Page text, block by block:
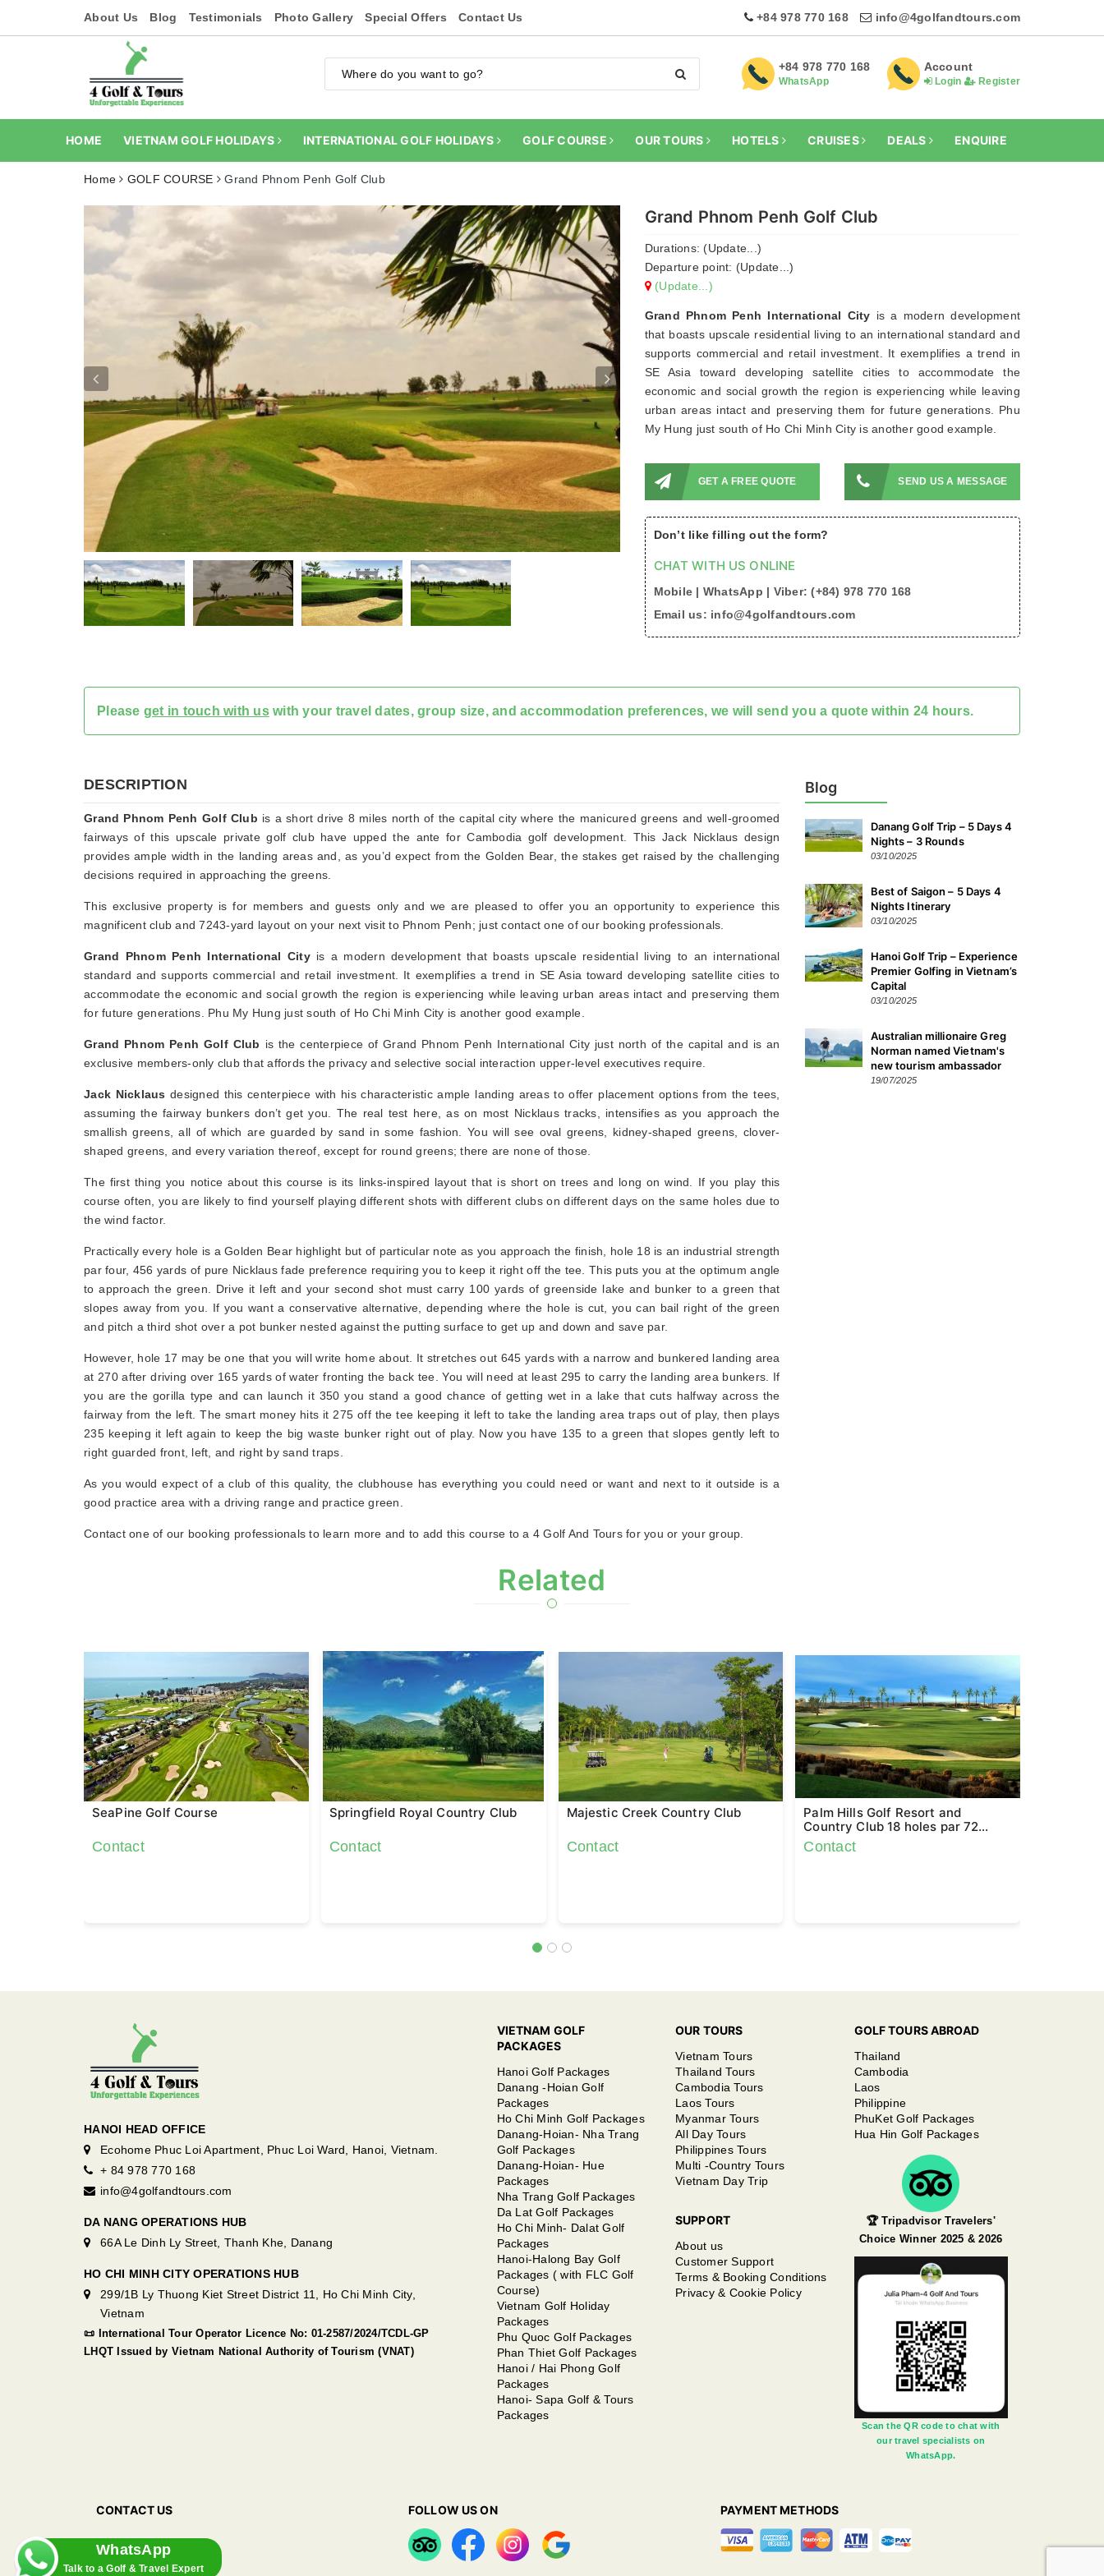
About Us Blog Testimonials Photo Gallery Special Offers Contact Us +84 978 770 168 info@4golfandtours.com
Account
Login Register
+84 978 770 168
WhatsApp
HOME VIETNAM GOLF HOLIDAYS INTERNATIONAL GOLF HOLIDAYS GOLF COURSE OUR TOURS HOTELS CRUISES DEALS ENQUIRE
Home GOLF COURSE Grand Phnom Penh Golf Club
Grand Phnom Penh Golf Club
Durations: (Update...)
Departure point: (Update...)
(Update...)
Grand Phnom Penh International City is a modern development
that boasts upscale residential living to an international standard and
supports commercial and retail investment. It exemplifies a trend in
SE Asia toward developing satellite cities to accommodate the
economic and social growth the region is experiencing while leaving
urban areas intact and preserving them for future generations. Phu
My Hung just south of Ho Chi Minh City is another good example.
GET A FREE QUOTE SEND US A MESSAGE
Don’t like filling out the form?
CHAT WITH US ONLINE
Mobile | WhatsApp | Viber: (+84) 978 770 168
Email us: info@4golfandtours.com
Please get in touch with uswith your travel dates, group size, and accommodation preferences, we will send you a quote within 24 hours.
DESCRIPTION
Grand Phnom Penh Golf Club is a short drive 8 miles north of the capital city where the manicured greens and well-groomed
fairways of this upscale private golf club have upped the ante for Cambodia golf development. This Jack Nicklaus design
provides ample width in the landing areas and, as you’d expect from the Golden Bear, the stakes get raised by the challenging
decisions required in approaching the greens.
This exclusive property is for members and guests only and we are pleased to offer you an opportunity to experience this
magnificent club and 7243-yard layout on your next visit to Phnom Penh; just contact one of our booking professionals.
Grand Phnom Penh International Cityis a modern development that boasts upscale residential living to an international
standard and supports commercial and retail investment. It exemplifies a trend in SE Asia toward developing satellite cities to
accommodate the economic and social growth the region is experiencing while leaving urban areas intact and preserving them
for future generations. Phu My Hung just south of Ho Chi Minh City is another good example.
Grand Phnom Penh Golf Club is the centerpiece of Grand Phnom Penh International City just north of the capital and is an
exclusive members-only club that affords the privacy and selective social interaction upper-level executives require.
Jack Nicklaus designed this centerpiece with his characteristic ample landing areas to offer placement options from the tees,
assuming the fairway bunkers don’t get you. The real test here, as on most Nicklaus tracks, intensifies as you approach the
smallish greens, all of which are guarded by sand in some fashion. You will see oval greens, kidney-shaped greens, clover-
shaped greens, and every variation thereof, except for round greens; there are none of those.
The first thing you notice about this course is its links-inspired layout that is short on trees and long on wind. If you play this
course often, you are likely to find yourself playing different shots with different clubs on different days on the same holes due to
the wind factor.
Practically every hole is a Golden Bear highlight but of particular note as you approach the finish, hole 18 is an industrial strength
par four, 456 yards of pure Nicklaus fade preference requiring you to keep it right off the tee. This puts you at the optimum angle
to approach the green. Drive it left and your second shot must carry 100 yards of greenside lake and bunker to a green that
slopes away from you. If you want a conservative alternative, depending where the hole is cut, you can bail right of the green
and pitch a third shot over a pot bunker nested against the putting surface to get up and down and save par.
However, hole 17 may be one that you will write home about. It stretches out 645 yards with a narrow and bunkered landing area
at 270 after driving over 165 yards of water fronting the back tee. You will need at least 295 to carry the landing area bunkers. If
you are the gorilla type and can launch it 350 you stand a good chance of getting wet in a lake that cuts halfway across the
fairway from the left. The smart money hits it 275 off the tee keeping it left to take the landing area traps out of play, then plays
235 keeping it left again to keep the big waste bunker right out of play. Now you have 135 to a green that slopes gently left to
right guarded front, left, and right by sand traps.
As you would expect of a club of this quality, the clubhouse has everything you could need or want and next to it outside is a
good practice area with a driving range and practice green.
Contact one of our booking professionals to learn more and to add this course to a 4 Golf And Tours for you or your group.
Blog
Danang Golf Trip – 5 Days 4
Nights – 3 Rounds
03/10/2025
Best of Saigon – 5 Days 4
Nights Itinerary
03/10/2025
Hanoi Golf Trip – Experience
Premier Golfing in Vietnam’s
Capital
03/10/2025
Australian millionaire Greg
Norman named Vietnam's
new tourism ambassador
19/07/2025
Related
SeaPine Golf Course
Contact
Springfield Royal Country Club
Contact
Majestic Creek Country Club
Contact
Palm Hills Golf Resort and
Country Club 18 holes par 72
(6892 yards)
Contact
HANOI HEAD OFFICE
Ecohome Phuc Loi Apartment, Phuc Loi Ward, Hanoi, Vietnam.
+ 84 978 770 168
info@4golfandtours.com
DA NANG OPERATIONS HUB
66A Le Dinh Ly Street, Thanh Khe, Danang
HO CHI MINH CITY OPERATIONS HUB
299/1B Ly Thuong Kiet Street District 11, Ho Chi Minh City,
Vietnam
📜 International Tour Operator Licence No: 01-2587/2024/TCDL-GP
LHQT Issued by Vietnam National Authority of Tourism (VNAT)
VIETNAM GOLF
PACKAGES
Hanoi Golf Packages
Danang -Hoian Golf
Packages
Ho Chi Minh Golf Packages
Danang-Hoian- Nha Trang
Golf Packages
Danang-Hoian- Hue
Packages
Nha Trang Golf Packages
Da Lat Golf Packages
Ho Chi Minh- Dalat Golf
Packages
Hanoi-Halong Bay Golf
Packages ( with FLC Golf
Course)
Vietnam Golf Holiday
Packages
Phu Quoc Golf Packages
Phan Thiet Golf Packages
Hanoi / Hai Phong Golf
Packages
Hanoi- Sapa Golf & Tours
Packages
OUR TOURS
Vietnam Tours
Thailand Tours
Cambodia Tours
Laos Tours
Myanmar Tours
All Day Tours
Philippines Tours
Multi -Country Tours
Vietnam Day Trip
SUPPORT
About us
Customer Support
Terms & Booking Conditions
Privacy & Cookie Policy
GOLF TOURS ABROAD
Thailand
Cambodia
Laos
Philippine
PhuKet Golf Packages
Hua Hin Golf Packages
🏆 Tripadvisor Travelers'
Choice Winner 2025 & 2026
Scan the QR code to chat with
our travel specialists on
WhatsApp.
CONTACT US FOLLOW US ON PAYMENT METHODS
WhatsApp
Talk to a Golf & Travel Expert